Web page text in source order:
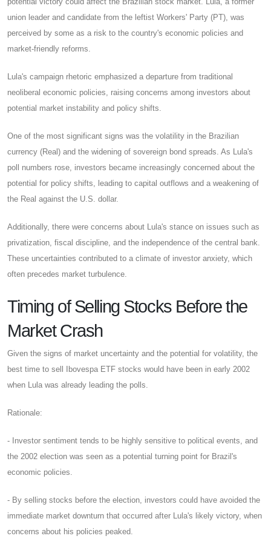
union leader and candidate from the leftist Workers' Party (PT), was
perceived by some as a risk to the country's economic policies and
market-friendly reforms.
Lula's campaign rhetoric emphasized a departure from traditional
neoliberal economic policies, raising concerns among investors about
potential market instability and policy shifts.
One of the most significant signs was the volatility in the Brazilian
currency (Real) and the widening of sovereign bond spreads. As Lula's
poll numbers rose, investors became increasingly concerned about the
potential for policy shifts, leading to capital outflows and a weakening of
the Real against the U.S. dollar.
Additionally, there were concerns about Lula's stance on issues such as
privatization, fiscal discipline, and the independence of the central bank.
These uncertainties contributed to a climate of investor anxiety, which
often precedes market turbulence.
Timing of Selling Stocks Before the
Market Crash
Given the signs of market uncertainty and the potential for volatility, the
best time to sell Ibovespa ETF stocks would have been in early 2002
when Lula was already leading the polls.
Rationale:
- Investor sentiment tends to be highly sensitive to political events, and
the 2002 election was seen as a potential turning point for Brazil's
economic policies.
- By selling stocks before the election, investors could have avoided the
immediate market downturn that occurred after Lula's likely victory, when
concerns about his policies peaked.